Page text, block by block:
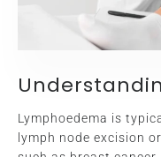
Lymphoedema is
lymph node excision